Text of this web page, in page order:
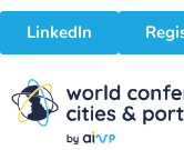
LinkedIn